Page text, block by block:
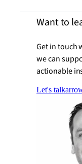
Want to
Get in touch
we can
actionable
Let's talk